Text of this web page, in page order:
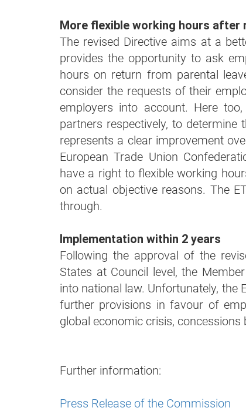
More flexible working hours after
The revised Directive aims at a
provides the opportunity to ask
hours on return from parental
consider the requests of their
employers into account. Here
partners respectively, to determine
represents a clear improvement
European Trade Union
have a right to flexible working
on actual objective reasons. The
through.
Implementation within 2 years
Following the approval of the
States at Council level, the
into national law. Unfortunately, the
further provisions in favour of
global economic crisis,
Further information:
Press Release of the Commission